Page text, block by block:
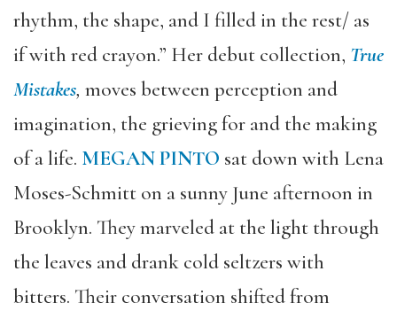
rhythm, the shape, and I filled in the rest/ as
if with red crayon.” Her debut collection, True
Mistakes, moves between perception and
imagination, the grieving for and the making
of a life. MEGAN PINTO sat down with Lena
Moses-Schmitt on a sunny June afternoon in
Brooklyn. They marveled at the light through
the leaves and drank cold seltzers with
bitters. Their conversation shifted from